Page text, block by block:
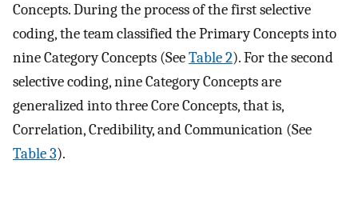
Concepts. During the process of the first selective
coding, the team classified the Primary Concepts into
nine Category Concepts (SeeTable 2). For the second
selective coding, nine Category Concepts are
generalized into three Core Concepts, that is,
Correlation, Credibility, and Communication (See
Table 3).